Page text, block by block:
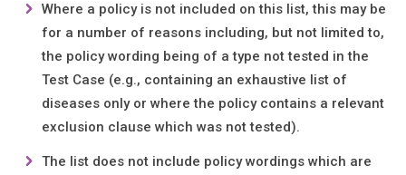
Where a policy is not included on this list, this may be
for a number of reasons including, but not limited to,
the policy wording being of a type not tested in the
Test Case (e.g., containing an exhaustive list of
diseases only or where the policy contains a relevant
exclusion clause which was not tested).
The list does not include policy wordings which are